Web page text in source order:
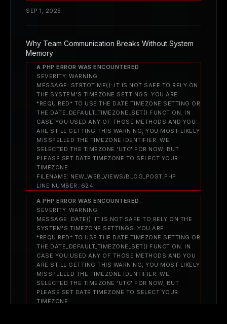
SEP 1, 2025
Why Team Communication Breaks Without System
Memory
A PHP ERROR WAS ENCOUNTERED
SEVERITY: WARNING
MESSAGE: STRTOTIME(): IT IS NOT SAFE TO RELY ON
THE SYSTEM'S TIMEZONE SETTINGS. YOU ARE
*REQUIRED* TO USE THE DATE.TIMEZONE SETTING OR
THE DATE_DEFAULT_TIMEZONE_SET() FUNCTION. IN
CASE YOU USED ANY OF THOSE METHODS AND YOU
ARE STILL GETTING THIS WARNING, YOU MOST LIKELY
MISSPELLED THE TIMEZONE IDENTIFIER. WE
SELECTED THE TIMEZONE 'UTC' FOR NOW, BUT
PLEASE SET DATE.TIMEZONE TO SELECT YOUR
TIMEZONE.
FILENAME: NEW_WEB_VIEWS/BLOG_POST.PHP
LINE NUMBER: 624
A PHP ERROR WAS ENCOUNTERED
SEVERITY: WARNING
MESSAGE: DATE(): IT IS NOT SAFE TO RELY ON THE
SYSTEM'S TIMEZONE SETTINGS. YOU ARE
*REQUIRED* TO USE THE DATE.TIMEZONE SETTING OR
THE DATE_DEFAULT_TIMEZONE_SET() FUNCTION. IN
CASE YOU USED ANY OF THOSE METHODS AND YOU
ARE STILL GETTING THIS WARNING, YOU MOST LIKELY
MISSPELLED THE TIMEZONE IDENTIFIER. WE
SELECTED THE TIMEZONE 'UTC' FOR NOW, BUT
PLEASE SET DATE.TIMEZONE TO SELECT YOUR
TIMEZONE.